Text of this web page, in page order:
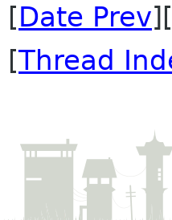
[Date Prev][
[Thread